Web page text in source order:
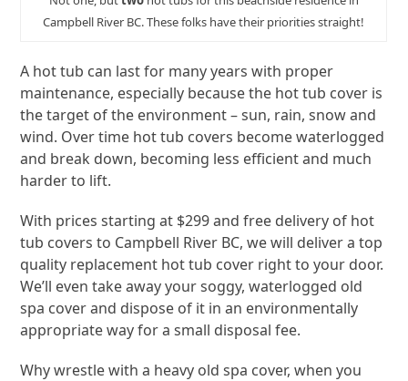
Campbell River BC. These folks have their priorities straight!
A hot tub can last for many years with proper
maintenance, especially because the hot tub cover is
the target of the environment – sun, rain, snow and
wind. Over time hot tub covers become waterlogged
and break down, becoming less efficient and much
harder to lift.
With prices starting at $299 and free delivery of hot
tub covers to Campbell River BC, we will deliver a top
quality replacement hot tub cover right to your door.
We’ll even take away your soggy, waterlogged old
spa cover and dispose of it in an environmentally
appropriate way for a small disposal fee.
Why wrestle with a heavy old spa cover, when you